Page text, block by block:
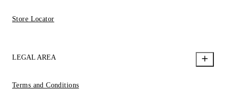
Store Locator
LEGAL AREA
Terms and Conditions